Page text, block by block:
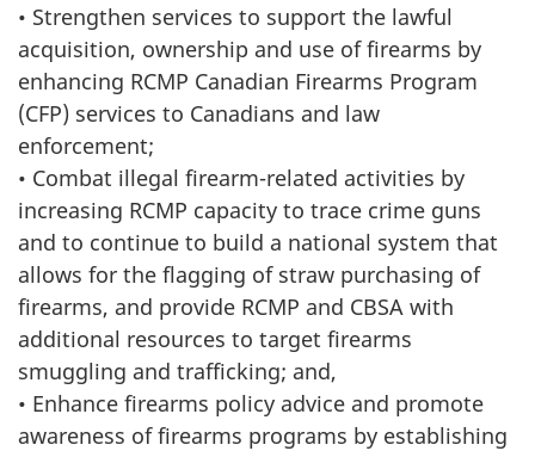
• Strengthen services to support the lawful
acquisition, ownership and use of firearms by
enhancing RCMP Canadian Firearms Program
(CFP) services to Canadians and law
enforcement;
• Combat illegal firearm-related activities by
increasing RCMP capacity to trace crime guns
and to continue to build a national system that
allows for the flagging of straw purchasing of
firearms, and provide RCMP and CBSA with
additional resources to target firearms
smuggling and trafficking; and,
• Enhance firearms policy advice and promote
awareness of firearms programs by establishing